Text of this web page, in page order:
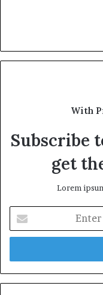
With
Subscribe
get
Lorem
your
Email